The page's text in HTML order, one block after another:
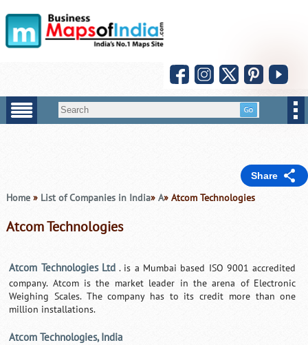
Share
Home» List of Companies in India» A» Atcom Technologies
Atcom Technologies
Atcom Technologies Ltd . is a Mumbai based ISO 9001 accredited
company. Atcom is the market leader in the arena of Electronic
Weighing Scales. The company has to its credit more than one
million installations.
Atcom Technologies, India